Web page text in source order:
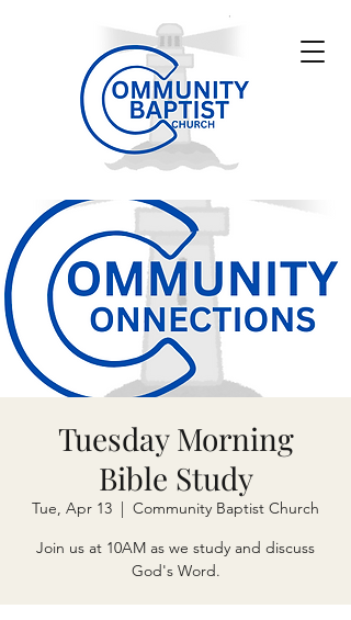
Tuesday Morning
Bible Study
Tue, Apr 13
  |
Community Baptist Church
Join us at 10AM as we study and discuss
God's Word.